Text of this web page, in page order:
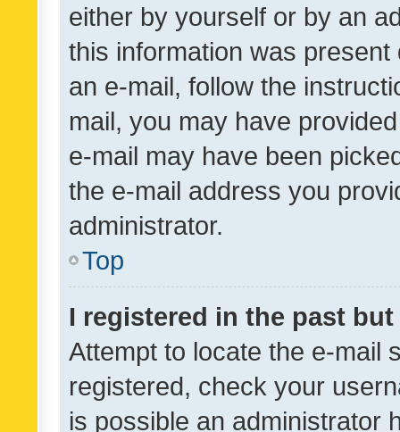
either by yourself or by an
this information was
an e-mail, follow the
mail, you may have
e-mail may have been
the e-mail address you
administrator.
Top
I registered in the past
Attempt to locate the e-mail
registered, check your
is possible an administrator